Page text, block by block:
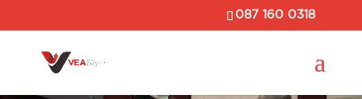
087 160 0318